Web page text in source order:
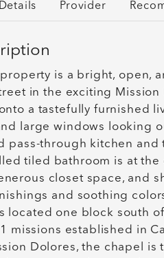
Details Provider
property is a bright,
in the exciting
a tastefully furnished
large windows looking
pass-through kitchen
tiled bathroom is at
closet space, and
and soothing
located one block south
missions established in
Dolores, the chapel